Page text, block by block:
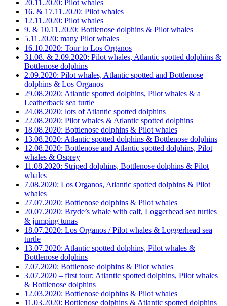
20.11.2020: Pilot whales
16. & 17.11.2020: Pilot whales
12.11.2020: Pilot whales
9. & 10.11.2020: Bottlenose dolphins & Pilot whales
5.11.2020: many Pilot whales
16.10.2020: Tour to Los Organos
31.08. & 2.09.2020: Pilot whales, Atlantic spotted dolphins &
Bottlenose dolphins
2.09.2020: Pilot whales, Atlantic spotted and Bottlenose
dolphins & Los Organos
29.08.2020: Atlantic spotted dolphins, Pilot whales & a
Leatherback sea turtle
24.08.2020: lots of Atlantic spotted dolphins
22.08.2020: Pilot whales & Atlantic spotted dolphins
18.08.2020: Bottlenose dolphins & Pilot whales
13.08.2020: Atlantic spotted dolphins & Bottlenose dolphins
12.08.2020: Bottlenose and Atlantic spotted dolphins, Pilot
whales & Osprey
11.08.2020: Striped dolphins, Bottlenose dolphins & Pilot
whales
7.08.2020: Los Organos, Atlantic spotted dolphins & Pilot
whales
27.07.2020: Bottlenose dolphins & Pilot whales
20.07.2020: Bryde’s whale with calf, Loggerhead sea turtles
& jumping tunas
18.07.2020: Los Organos / Pilot whales & Loggerhead sea
turtle
13.07.2020: Atlantic spotted dolphins, Pilot whales &
Bottlenose dolphins
7.07.2020: Bottlenose dolphins & Pilot whales
3.07.2020 – first tour: Atlantic spotted dolphins, Pilot whales
& Bottlenose dolphins
12.03.2020: Bottlenose dolphins & Pilot whales
11.03.2020: Bottlenose dolphins & Atlantic spotted dolphins